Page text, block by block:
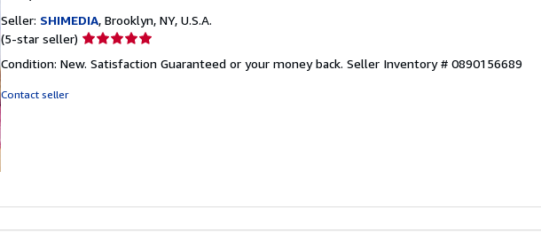
Seller: SHIMEDIA, Brooklyn, NY, U.S.A.
(5-star seller) Seller
5
Condition: New. Satisfaction Guaranteed or your money back. Seller Inventory # 0890156689
Contact seller